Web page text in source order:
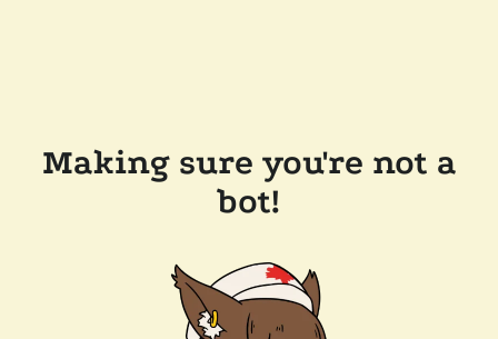
Making sure you're not a
bot!